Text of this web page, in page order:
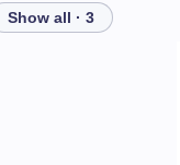
Show all · 3